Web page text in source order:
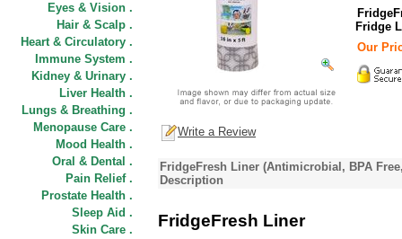
Eyes & Vision .
Hair & Scalp .
Heart & Circulatory .
Immune System .
Kidney & Urinary .
Liver Health .
Lungs & Breathing .
Menopause Care .
Mood Health .
Oral & Dental .
Pain Relief .
Prostate Health .
Sleep Aid .
Skin Care .
Fridge
Our
Write a Review
FridgeFresh Liner (Antimicrobial, BPA
Description
FridgeFresh Liner